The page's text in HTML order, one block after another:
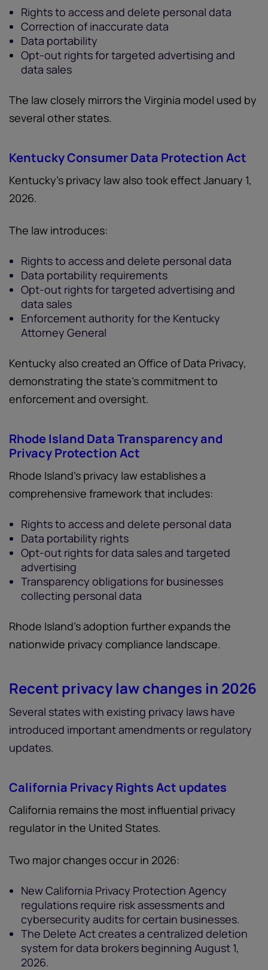
Rights to access and delete personal data
Correction of inaccurate data
Data portability
Opt-out rights for targeted advertising and
data sales
The law closely mirrors the Virginia model used by
several other states.
Kentucky Consumer Data Protection Act
Kentucky’s privacy law also took effect January 1,
2026.
The law introduces:
Rights to access and delete personal data
Data portability requirements
Opt-out rights for targeted advertising and
data sales
Enforcement authority for the Kentucky
Attorney General
Kentucky also created an Office of Data Privacy,
demonstrating the state’s commitment to
enforcement and oversight.
Rhode Island Data Transparency and
Privacy Protection Act
Rhode Island’s privacy law establishes a
comprehensive framework that includes:
Rights to access and delete personal data
Data portability rights
Opt-out rights for data sales and targeted
advertising
Transparency obligations for businesses
collecting personal data
Rhode Island’s adoption further expands the
nationwide privacy compliance landscape.
Recent privacy law changes in 2026
Several states with existing privacy laws have
introduced important amendments or regulatory
updates.
California Privacy Rights Act updates
California remains the most influential privacy
regulator in the United States.
Two major changes occur in 2026:
New California Privacy Protection Agency
regulations require risk assessments and
cybersecurity audits for certain businesses.
The Delete Act creates a centralized deletion
system for data brokers beginning August 1,
2026.